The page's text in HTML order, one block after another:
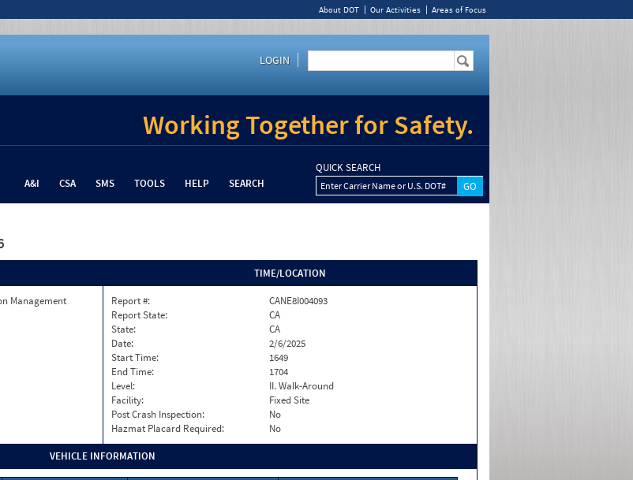
About DOT Our Activities Areas of Focus
LOGIN
Working Together for Safety.
A&I CSA SMS TOOLS HELP SEARCH
QUICK SEARCH
Enter Carrier Name or U.S. DOT#
Management
TIME/LOCATION
Report #:
CANE8I004093
Report State:
CA
State:
CA
Date:
2/6/2025
Start Time:
1649
End Time:
1704
Level:
II. Walk-Around
Facility:
Fixed Site
Post Crash Inspection:
No
Hazmat Placard Required:
No
VEHICLE INFORMATION